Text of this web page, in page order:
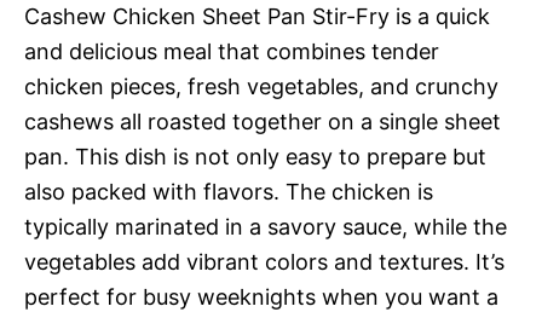
Cashew Chicken Sheet Pan Stir-Fry is a quick
and delicious meal that combines tender
chicken pieces, fresh vegetables, and crunchy
cashews all roasted together on a single sheet
pan. This dish is not only easy to prepare but
also packed with flavors. The chicken is
typically marinated in a savory sauce, while the
vegetables add vibrant colors and textures. It’s
perfect for busy weeknights when you want a